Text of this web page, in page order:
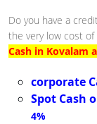
Do you have a
the very low cost of
Cash in Kovalam
corporate
Spot Cash
4%